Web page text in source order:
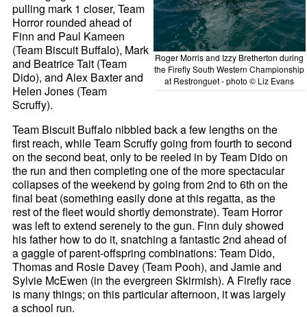
Roger Morris and Izzy Bretherton during
the Firefly South Western Championship
at Restronguet - photo © Liz Evans
pulling mark 1 closer, Team
Horror rounded ahead of
Finn and Paul Kameen
(Team Biscuit Buffalo), Mark
and Beatrice Tait (Team
Dido), and Alex Baxter and
Helen Jones (Team
Scruffy).
Team Biscuit Buffalo nibbled back a few lengths on the
first reach, while Team Scruffy going from fourth to second
on the second beat, only to be reeled in by Team Dido on
the run and then completing one of the more spectacular
collapses of the weekend by going from 2nd to 6th on the
final beat (something easily done at this regatta, as the
rest of the fleet would shortly demonstrate). Team Horror
was left to extend serenely to the gun. Finn duly showed
his father how to do it, snatching a fantastic 2nd ahead of
a gaggle of parent-offspring combinations: Team Dido,
Thomas and Rosie Davey (Team Pooh), and Jamie and
Sylvie McEwen (in the evergreen Skirmish). A Firefly race
is many things; on this particular afternoon, it was largely
a school run.